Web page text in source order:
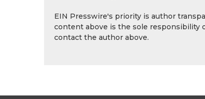
EIN Presswire's priority is author
content above is the sole responsibility
contact the author above.